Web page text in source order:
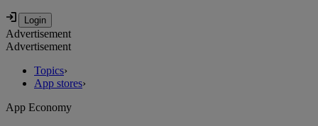
Advertisement
Advertisement
Topics›
App stores›
App Economy